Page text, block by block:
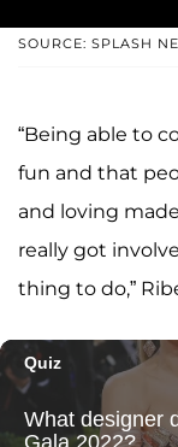
SOURCE: SPLASH
“Being able to
fun and that
and loving
really got
thing to do,”